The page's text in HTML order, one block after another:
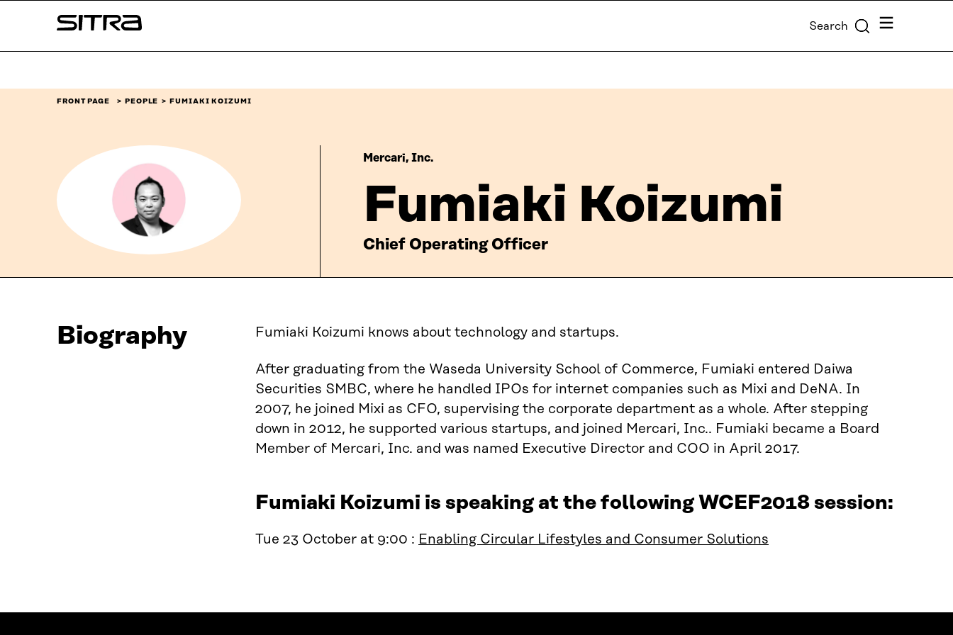
↓
Sitra Search Menu
FRONT PAGE PEOPLE FUMIAKI KOIZUMI
Mercari, Inc.
Fumiaki Koizumi
Chief Operating Officer
Biography Fumiaki Koizumi knows about technology and startups.
After graduating from the Waseda University School of Commerce, Fumiaki entered Daiwa
Securities SMBC, where he handled IPOs for internet companies such as Mixi and DeNA. In
2007, he joined Mixi as CFO, supervising the corporate department as a whole. After stepping
down in 2012, he supported various startups, and joined Mercari, Inc.. Fumiaki became a Board
Member of Mercari, Inc. and was named Executive Director and COO in April 2017.
Fumiaki Koizumi is speaking at the following WCEF2018 session:
Tue 23 October at 9:00 : Enabling Circular Lifestyles and Consumer Solutions